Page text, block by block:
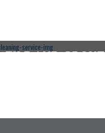
TILE AND GROUT